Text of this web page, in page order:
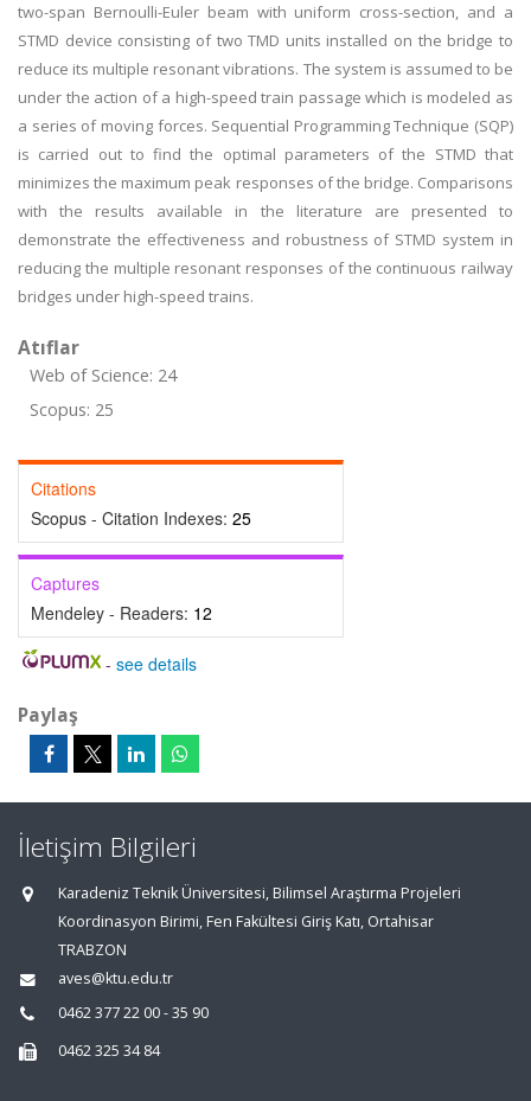
two-span Bernoulli-Euler beam with uniform cross-section, and a
STMD device consisting of two TMD units installed on the bridge to
reduce its multiple resonant vibrations. The system is assumed to be
under the action of a high-speed train passage which is modeled as
a series of moving forces. Sequential Programming Technique (SQP)
is carried out to find the optimal parameters of the STMD that
minimizes the maximum peak responses of the bridge. Comparisons
with the results available in the literature are presented to
demonstrate the effectiveness and robustness of STMD system in
reducing the multiple resonant responses of the continuous railway
bridges under high-speed trains.
Atıflar
Web of Science: 24
Scopus: 25
Citations
Scopus - Citation Indexes: 25
Captures
Mendeley - Readers: 12
- see details
Paylaş
İletişim Bilgileri
Karadeniz Teknik Üniversitesi, Bilimsel Araştırma Projeleri
Koordinasyon Birimi, Fen Fakültesi Giriş Katı, Ortahisar
TRABZON
aves@ktu.edu.tr
0462 377 22 00 - 35 90
0462 325 34 84